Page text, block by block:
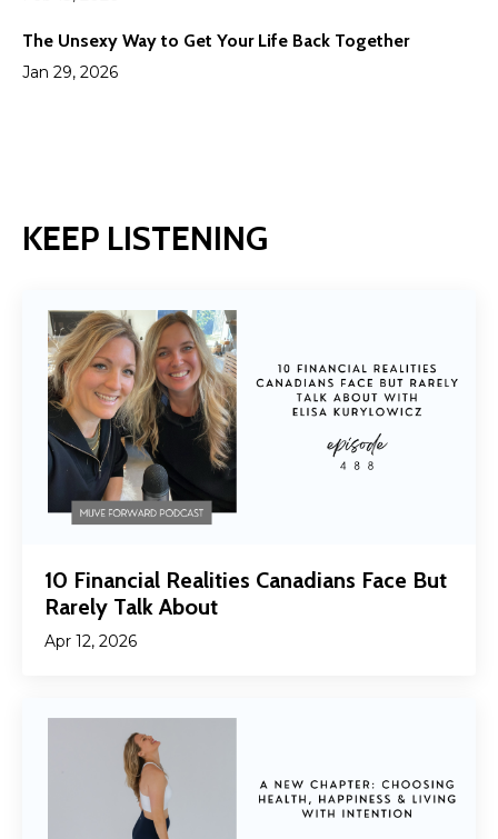
The Unsexy Way to Get Your Life Back Together
Jan 29, 2026
KEEP LISTENING
10 Financial Realities Canadians Face But
Rarely Talk About
Apr 12, 2026